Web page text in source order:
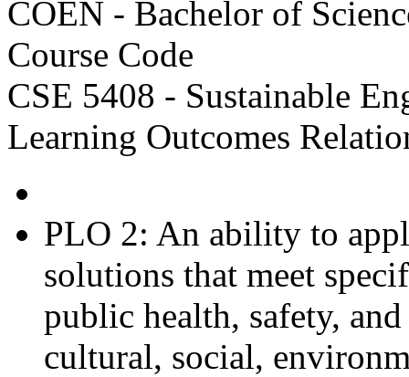
COEN - Bachelor of
Course Code
CSE 5408 - Sustainable
Learning Outcomes
PLO 2: An ability to
solutions that meet
public health, safety,
cultural, social,